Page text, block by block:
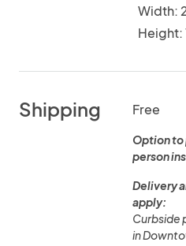
Width:
Height:
Shipping Free
Option to
person
Delivery
apply:
Curbside
in